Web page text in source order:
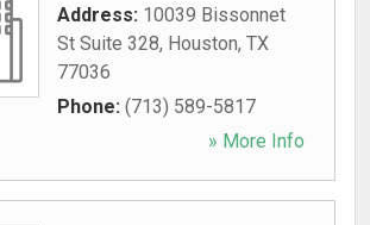
Address: 10039 Bissonnet
St Suite 328, Houston, TX
77036
Phone: (713) 589-5817
» More Info